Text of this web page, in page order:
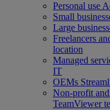
Personal use
Small
Large
Freelancers
location
Managed
IT
OEMs
Non-profit
TeamViewer